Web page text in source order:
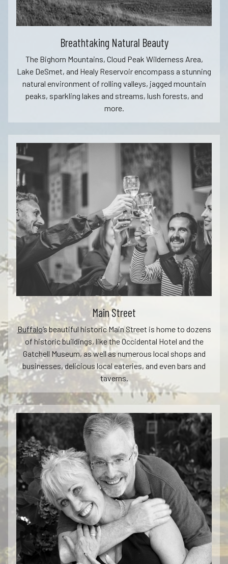
Breathtaking Natural Beauty
The Bighorn Mountains, Cloud Peak Wilderness Area,
Lake DeSmet, and Healy Reservoir encompass a stunning
natural environment of rolling valleys, jagged mountain
peaks, sparkling lakes and streams, lush forests, and
more.
Main Street
Buffalo’s beautiful historic Main Street is home to dozens
of historic buildings, like the Occidental Hotel and the
Gatchell Museum, as well as numerous local shops and
businesses, delicious local eateries, and even bars and
taverns.